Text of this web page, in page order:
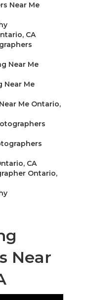
Near Me
CA
Near Me
Near Me
Me Ontario,
CA
Ontario,
Near